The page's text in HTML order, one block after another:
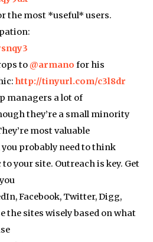
the most *useful* users.
to@armano for his
http://tinyurl.com/c3l8dr
managers a lot of
they’re a small minority
most valuable
you probably need to think
your site. Outreach is key. Get
Facebook, Twitter, Digg,
the sites wisely based on what